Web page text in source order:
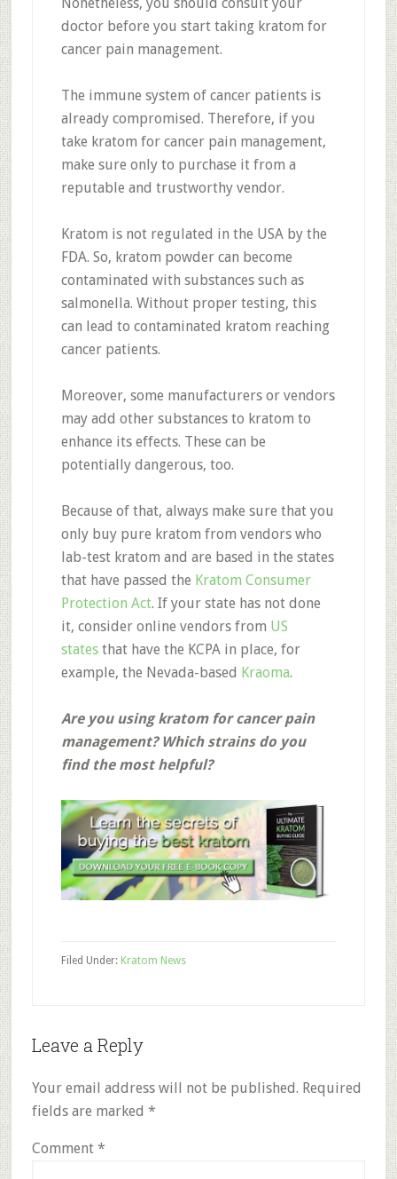
doctor before you start taking kratom for
cancer pain management.
The immune system of cancer patients is
already compromised. Therefore, if you
take kratom for cancer pain management,
make sure only to purchase it from a
reputable and trustworthy vendor.
Kratom is not regulated in the USA by the
FDA. So, kratom powder can become
contaminated with substances such as
salmonella. Without proper testing, this
can lead to contaminated kratom reaching
cancer patients.
Moreover, some manufacturers or vendors
may add other substances to kratom to
enhance its effects. These can be
potentially dangerous, too.
Because of that, always make sure that you
only buy pure kratom from vendors who
lab-test kratom and are based in the states
that have passed the Kratom Consumer
Protection Act. If your state has not done
it, consider online vendors from US
statesthat have the KCPA in place, for
example, the Nevada-based Kraoma.
Are you using kratom for cancer pain
management? Which strains do you
find the most helpful?
Filed Under: Kratom News
Reader
Leave a Reply
Your email address will not be published. Required
fields are marked *
Comment *